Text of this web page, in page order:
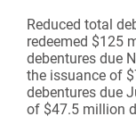
Reduced total
redeemed $125
debentures due
the issuance of
debentures due
of $47.5 million